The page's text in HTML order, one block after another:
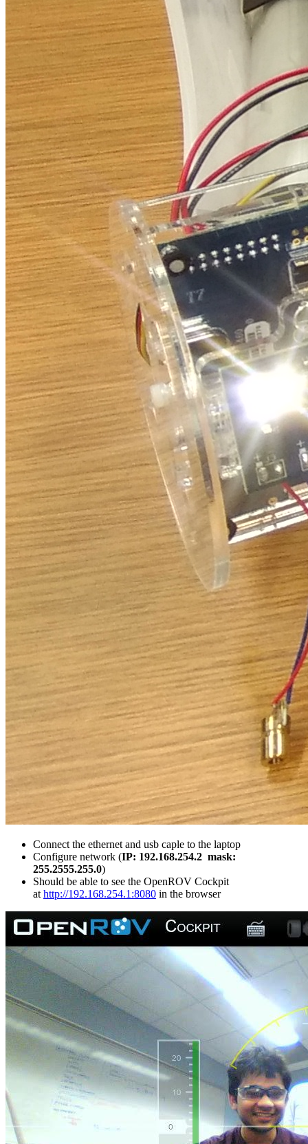
Connect the ethernet and usb caple to the laptop
Configure network (IP: 192.168.254.2 mask:
255.2555.255.0)
Should be able to see the OpenROV Cockpit
at http://192.168.254.1:8080 in the browser